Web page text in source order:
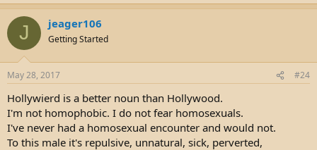
a
c
i
s
J jeager106
Getting Started
May 28, 2017 #24
Hollywierd is a better noun than Hollywood.
I'm not homophobic. I do not fear homosexuals.
I've never had a homosexual encounter and would not.
To this male it's repulsive, unnatural, sick, perverted,